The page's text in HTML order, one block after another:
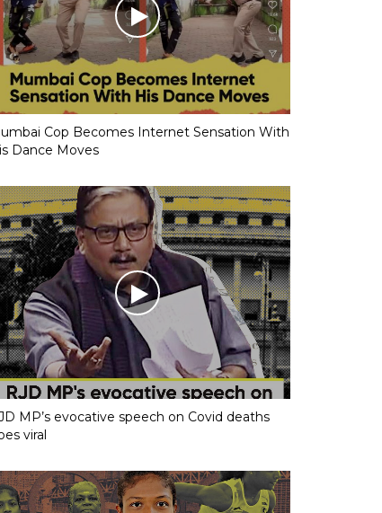
Cop Becomes Internet Sensation With
Dance Moves
MP’s evocative speech on Covid deaths
viral